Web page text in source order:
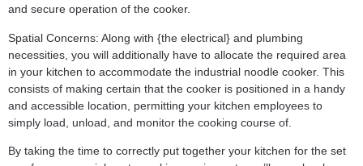
and secure operation of the cooker.
Spatial Concerns: Along with {the electrical} and plumbing
necessities, you will additionally have to allocate the required area
in your kitchen to accommodate the industrial noodle cooker. This
consists of making certain that the cooker is positioned in a handy
and accessible location, permitting your kitchen employees to
simply load, unload, and monitor the cooking course of.
By taking the time to correctly put together your kitchen for the set